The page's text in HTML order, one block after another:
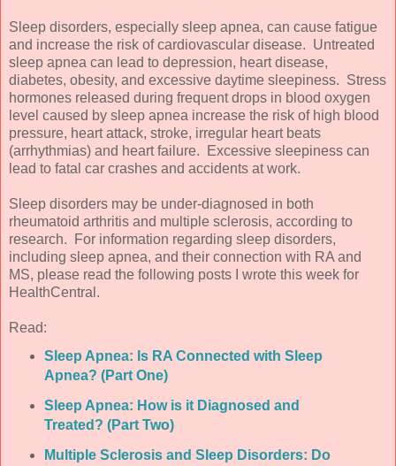
Sleep disorders, especially sleep apnea, can cause fatigue
and increase the risk of cardiovascular disease. Untreated
sleep apnea can lead to depression, heart disease,
diabetes, obesity, and excessive daytime sleepiness. Stress
hormones released during frequent drops in blood oxygen
level caused by sleep apnea increase the risk of high blood
pressure, heart attack, stroke, irregular heart beats
(arrhythmias) and heart failure. Excessive sleepiness can
lead to fatal car crashes and accidents at work.
Sleep disorders may be under-diagnosed in both
rheumatoid arthritis and multiple sclerosis, according to
research. For information regarding sleep disorders,
including sleep apnea, and their connection with RA and
MS, please read the following posts I wrote this week for
HealthCentral.
Read:
Sleep Apnea: Is RA Connected with Sleep
Apnea? (Part One)
Sleep Apnea: How is it Diagnosed and
Treated? (Part Two)
Multiple Sclerosis and Sleep Disorders: Do